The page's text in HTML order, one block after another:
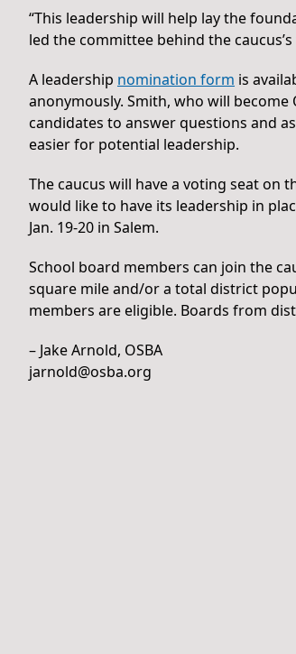
“This leadership will help lay the
led the committee behind the
A leadership nomination form is
anonymously. Smith, who will become
candidates to answer questions and
easier for potential leadership.
The caucus will have a voting seat on
would like to have its leadership in
Jan. 19-20 in Salem.
School board members can join the
square mile and/or a total district
members are eligible. Boards from
– Jake Arnold, OSBA
jarnold@osba.org